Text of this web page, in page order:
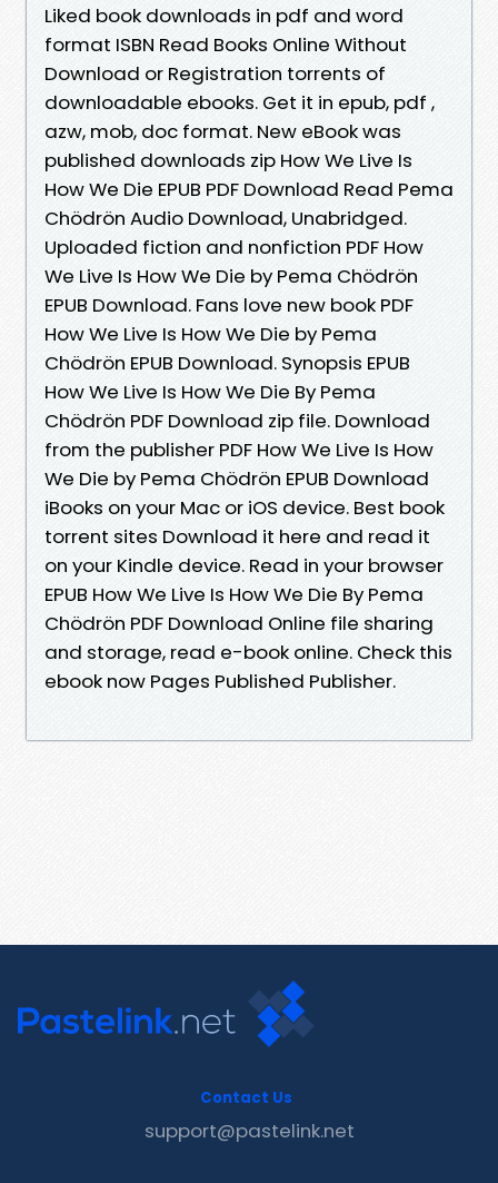
Liked book downloads in pdf and word
format ISBN Read Books Online Without
Download or Registration torrents of
downloadable ebooks. Get it in epub, pdf ,
azw, mob, doc format. New eBook was
published downloads zip How We Live Is
How We Die EPUB PDF Download Read Pema
Chödrön Audio Download, Unabridged.
Uploaded fiction and nonfiction PDF How
We Live Is How We Die by Pema Chödrön
EPUB Download. Fans love new book PDF
How We Live Is How We Die by Pema
Chödrön EPUB Download. Synopsis EPUB
How We Live Is How We Die By Pema
Chödrön PDF Download zip file. Download
from the publisher PDF How We Live Is How
We Die by Pema Chödrön EPUB Download
iBooks on your Mac or iOS device. Best book
torrent sites Download it here and read it
on your Kindle device. Read in your browser
EPUB How We Live Is How We Die By Pema
Chödrön PDF Download Online file sharing
and storage, read e-book online. Check this
ebook now Pages Published Publisher.
Contact Us
support@pastelink.net